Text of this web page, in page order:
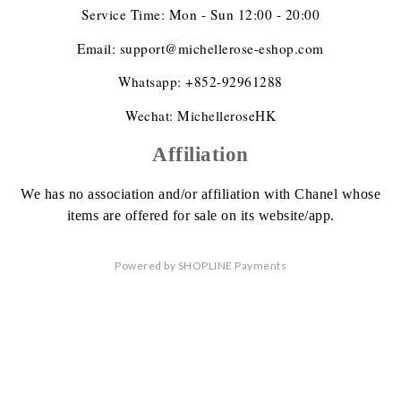
Service Time: Mon - Sun 12:00 - 20:00
Email: support@michellerose-eshop.com
Whatsapp: +852-92961288
Wechat: MichelleroseHK
Affiliation
We has no association and/or affiliation with Chanel whose
items are offered for sale on its website/app.
Powered by SHOPLINE Payments